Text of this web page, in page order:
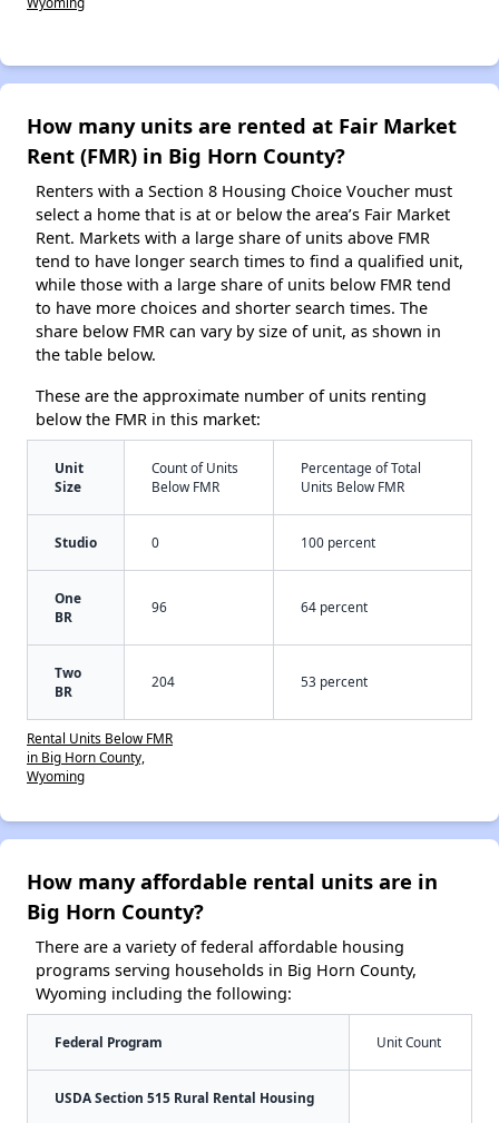
How many units are rented at Fair Market
Rent (FMR) in Big Horn County?
Renters with a Section 8 Housing Choice Voucher must
select a home that is at or below the area’s Fair Market
Rent. Markets with a large share of units above FMR
tend to have longer search times to find a qualified unit,
while those with a large share of units below FMR tend
to have more choices and shorter search times. The
share below FMR can vary by size of unit, as shown in
the table below.
These are the approximate number of units renting
below the FMR in this market:
Unit
Size
Count of Units
Below FMR
Percentage of Total
Units Below FMR
Studio 0 100 percent
One
BR
96 64 percent
Two
BR
204 53 percent
Rental Units Below FMR
in Big Horn County,
Wyoming
How many affordable rental units are in
Big Horn County?
There are a variety of federal affordable housing
programs serving households in Big Horn County,
Wyoming including the following:
Federal Program Unit Count
USDA Section 515 Rural Rental Housing